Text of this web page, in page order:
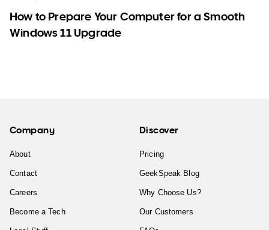
How to Prepare Your Computer for a Smooth
Windows 11 Upgrade
Company
About
Contact
Careers
Become a Tech
Discover
Pricing
GeekSpeak Blog
Why Choose Us?
Our Customers